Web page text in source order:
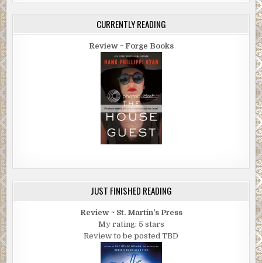
CURRENTLY READING
Review ~ Forge Books
JUST FINISHED READING
Review ~ St. Martin's Press
My rating: 5 stars
Review to be posted TBD